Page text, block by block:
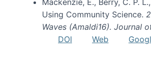
Mackenzie, E., Berry, C. P.
Using Community Science.
Waves (Amaldi16). Journal
DOI
Web